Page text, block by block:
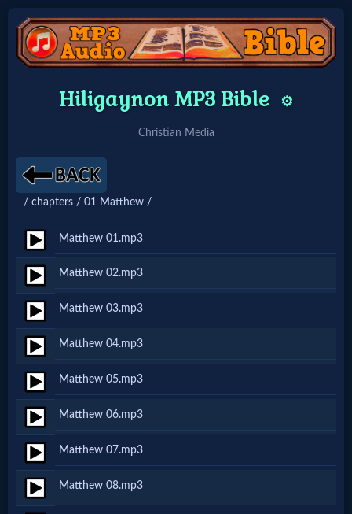
Home:
Home: Original Style
🔍
Search
Site
🎞
Christian
Netflix
🎞
Jewish
Stories
Hiligaynon MP3 Bible ⚙️
Christian Media
/ chapters / 01 Matthew /
Matthew 01.mp3
Matthew 02.mp3
Matthew 03.mp3
Matthew 04.mp3
Matthew 05.mp3
Matthew 06.mp3
Matthew 07.mp3
Matthew 08.mp3